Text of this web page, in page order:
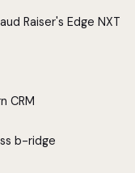
Raiser's Edge NXT
CRM
b-ridge